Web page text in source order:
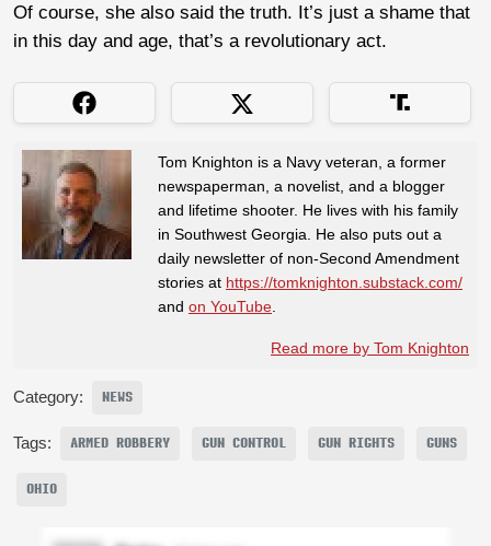
Of course, she also said the truth. It’s just a shame that
in this day and age, that’s a revolutionary act.
Tom Knighton is a Navy veteran, a former
newspaperman, a novelist, and a blogger
and lifetime shooter. He lives with his family
in Southwest Georgia. He also puts out a
daily newsletter of non-Second Amendment
stories at https://tomknighton.substack.com/
and on YouTube
Read more by Tom Knighton
Category: NEWS
Tags: ARMED ROBBERY GUN CONTROL GUN RIGHTS GUNS
OHIO